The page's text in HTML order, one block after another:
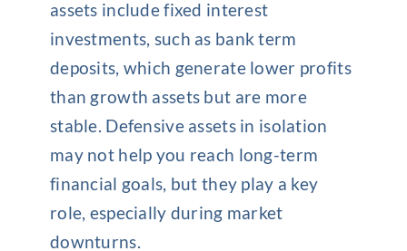
assets include fixed interest
investments, such as bank term
deposits, which generate lower profits
than growth assets but are more
stable. Defensive assets in isolation
may not help you reach long-term
financial goals, but they play a key
role, especially during market
downturns.